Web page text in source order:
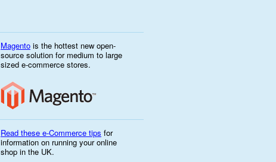
Magento is the hottest new open-
source solution for medium to large
sized e-commerce stores.
Read these e-Commerce tips for
information on running your online
shop in the UK.